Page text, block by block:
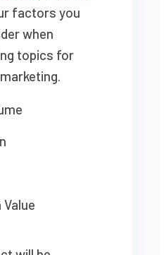
factors you
when
topics for